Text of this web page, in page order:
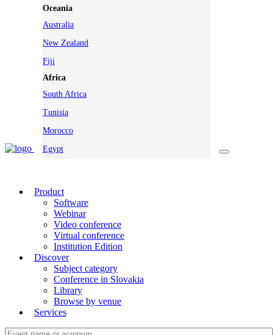
Oceania
Australia
New Zealand
Fiji
Africa
South Africa
Tunisia
Morocco
Egypt
Product
Software
Webinar
Video conference
Virtual conference
Institution Edition
Discover
Subject category
Conference in Slovakia
Library
Browse by venue
Services